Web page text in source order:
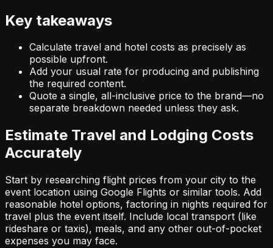
Key takeaways
Calculate travel and hotel costs as precisely as
possible upfront.
Add your usual rate for producing and publishing
the required content.
Quote a single, all-inclusive price to the brand—no
separate breakdown needed unless they ask.
Estimate Travel and Lodging Costs
Accurately
Start by researching flight prices from your city to the
event location using Google Flights or similar tools. Add
reasonable hotel options, factoring in nights required for
travel plus the event itself. Include local transport (like
rideshare or taxis), meals, and any other out-of-pocket
expenses you may face.